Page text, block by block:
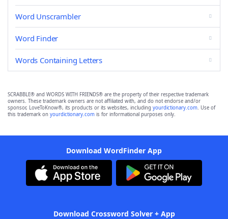
Word Unscrambler
Word Finder
Words Containing Letters
SCRABBLE® and WORDS WITH FRIENDS® are the property of their respective trademark
owners. These trademark owners are not affiliated with, and do not endorse and/or
sponsor, LoveToKnow®, its products or its websites, including yourdictionary.com. Use of
this trademark on yourdictionary.com is for informational purposes only.
Download WordFinder App
Download Crossword Solver + App